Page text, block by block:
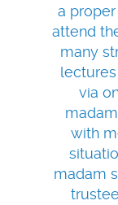
a
attend
many
via
with
madam